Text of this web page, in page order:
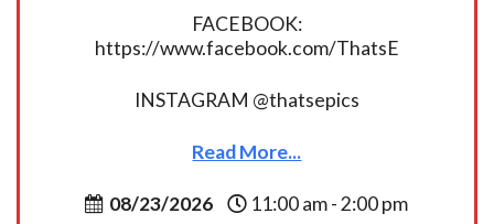
FACEBOOK:
https://www.facebook.com/ThatsE
INSTAGRAM @thatsepics
Read More...
08/23/2026 11:00 am - 2:00 pm